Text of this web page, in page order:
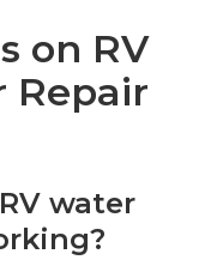
on RV
Repair
water